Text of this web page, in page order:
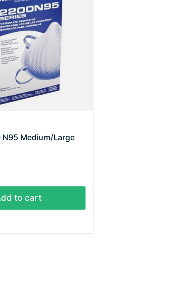
Medium/Large
to cart